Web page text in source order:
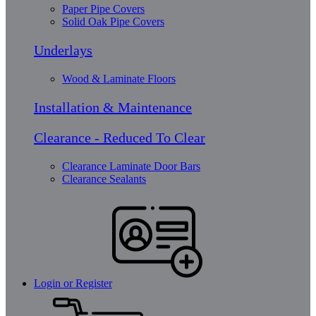
Paper Pipe Covers
Solid Oak Pipe Covers
Underlays
Wood & Laminate Floors
Installation & Maintenance
Clearance - Reduced To Clear
Clearance Laminate Door Bars
Clearance Sealants
Login or Register